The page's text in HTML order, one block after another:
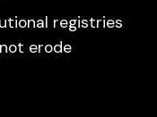
registries
erode